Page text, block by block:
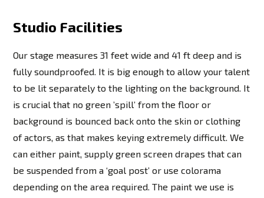
Studio Facilities
Our stage measures 31 feet wide and 41 ft deep and is
fully soundproofed. It is big enough to allow your talent
to be lit separately to the lighting on the background. It
is crucial that no green ’spill’ from the floor or
background is bounced back onto the skin or clothing
of actors, as that makes keying extremely difficult. We
can either paint, supply green screen drapes that can
be suspended from a ‘goal post’ or use colorama
depending on the area required. The paint we use is